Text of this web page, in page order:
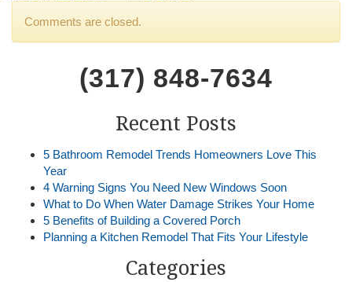
Comments are closed.
(317) 848-7634
Recent Posts
5 Bathroom Remodel Trends Homeowners Love This
Year
4 Warning Signs You Need New Windows Soon
What to Do When Water Damage Strikes Your Home
5 Benefits of Building a Covered Porch
Planning a Kitchen Remodel That Fits Your Lifestyle
Categories